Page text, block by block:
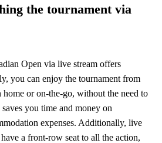
the tournament via
Open via live stream offers
you can enjoy the tournament from
or on-the-go, without the need to
you time and money on
expenses. Additionally, live
a front-row seat to all the action,